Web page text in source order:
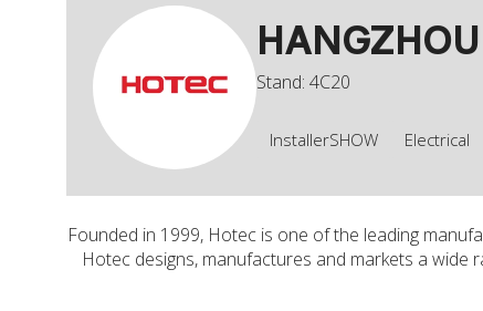
Stand: 4C20
InstallerSHOW Electrical
Founded in 1999, Hotec is one of the leading
Hotec designs, manufactures and markets a